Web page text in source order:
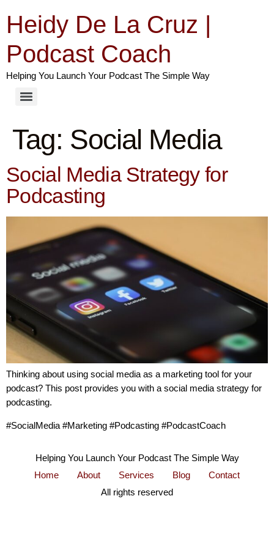
Heidy De La Cruz |
Podcast Coach
Helping You Launch Your Podcast The Simple Way
Tag: Social Media
Social Media Strategy for
Podcasting
Thinking about using social media as a marketing tool for your
podcast? This post provides you with a social media strategy for
podcasting.
#SocialMedia #Marketing #Podcasting #PodcastCoach
Helping You Launch Your Podcast The Simple Way
Home
About Services Blog
Contact
All rights reserved